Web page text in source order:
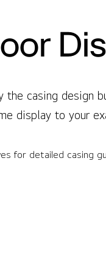
the casing design
display to your
for detailed casing